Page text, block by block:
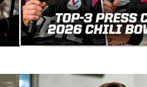
2026 Chili Bowl Thursday
Podium Press Conference
Jan 16, 2026